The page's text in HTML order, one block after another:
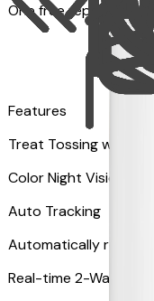
One free
Features
Treat Tossing with
Color Night Vision
Auto Tracking
Automatically
​​Real-time 2-Way Audio